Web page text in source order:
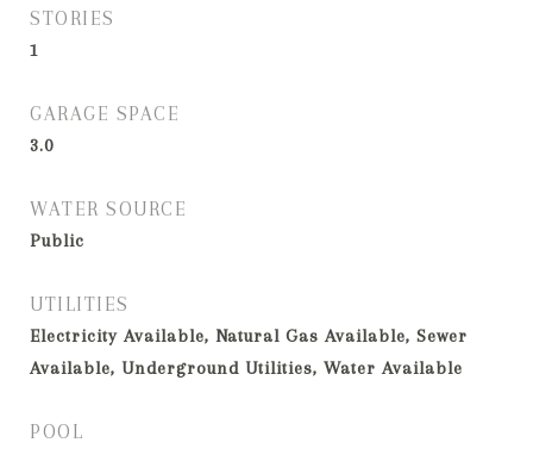
STORIES
1
GARAGE SPACE
3.0
WATER SOURCE
Public
UTILITIES
Electricity Available, Natural Gas Available, Sewer
Available, Underground Utilities, Water Available
POOL